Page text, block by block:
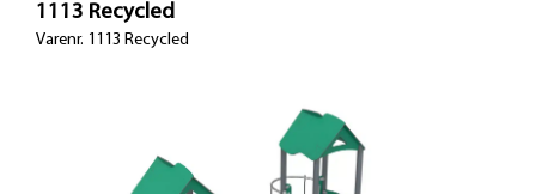
1113 Recycled
Varenr. 1113 Recycled